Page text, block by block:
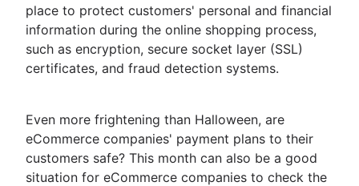
place to protect customers' personal and financial
information during the online shopping process,
such as encryption, secure socket layer (SSL)
certificates, and fraud detection systems.
Even more frightening than Halloween, are
eCommerce companies' payment plans to their
customers safe? This month can also be a good
situation for eCommerce companies to check the